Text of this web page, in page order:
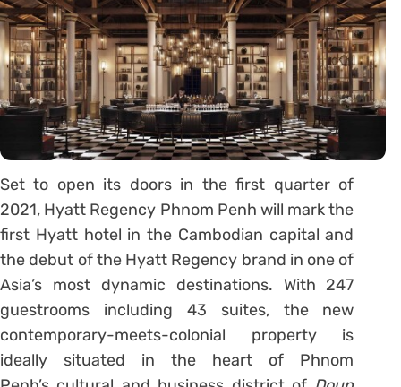
Set to open its doors in the first quarter of
2021, Hyatt Regency Phnom Penh will mark the
first Hyatt hotel in the Cambodian capital and
the debut of the Hyatt Regency brand in one of
Asia’s most dynamic destinations. With 247
guestrooms including 43 suites, the new
contemporary-meets-colonial property is
ideally situated in the heart of Phnom